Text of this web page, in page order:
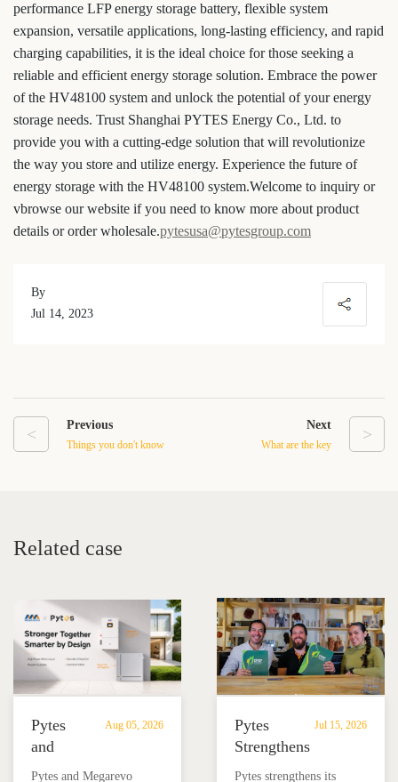
performance LFP energy storage battery, flexible system
expansion, versatile applications, long-lasting efficiency, and rapid
charging capabilities, it is the ideal choice for those seeking a
reliable and efficient energy storage solution. Embrace the power
of the HV48100 system and unlock the potential of your energy
storage needs. Trust Shanghai PYTES Energy Co., Ltd. to
provide you with a cutting-edge solution that will revolutionize
the way you store and utilize energy. Experience the future of
energy storage with the HV48100 system.Welcome to inquiry or
vbrowse our website if you need to know more about product
details or order wholesale.pytesusa@pytesgroup.com
By
Jul 14, 2023
< Previous
Things you don't know
>
Next
What are the key
Related case
Aug 05, 2026
Pytes
and
Megarevo
Pytes and Megarevo
Jul 15, 2026
Pytes
Strengthens
Partnership
Pytes strengthens its